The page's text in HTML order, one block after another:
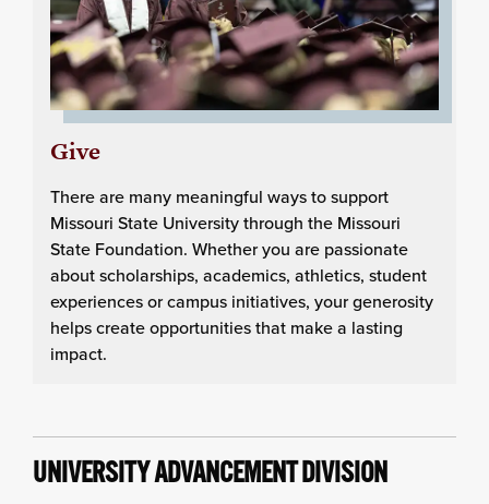
Give
There are many meaningful ways to support
Missouri State University through the Missouri
State Foundation. Whether you are passionate
about scholarships, academics, athletics, student
experiences or campus initiatives, your generosity
helps create opportunities that make a lasting
impact.
UNIVERSITY ADVANCEMENT DIVISION